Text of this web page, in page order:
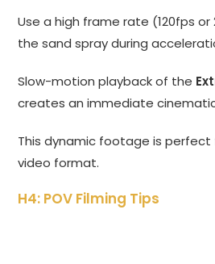
Use a high frame rate (120fps
the sand spray during
Slow-motion playback of the
creates an immediate
This dynamic footage is
video format.
H4: POV Filming Tips